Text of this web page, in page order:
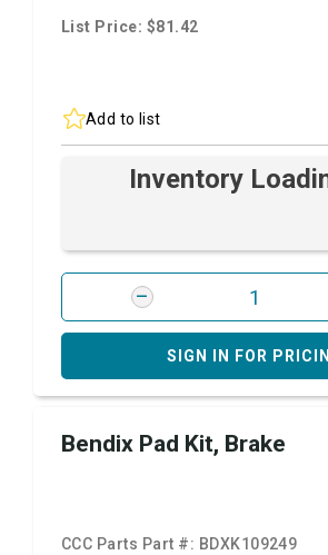
List Price: $81.42
Add to list
Inventory
SIGN IN FOR
Bendix Pad Kit, Brake
CCC Parts Part #: BDXK109249